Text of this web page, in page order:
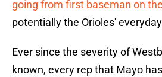
going from first baseman on
potentially the Orioles'
Ever since the severity of
known, every rep that Mayo